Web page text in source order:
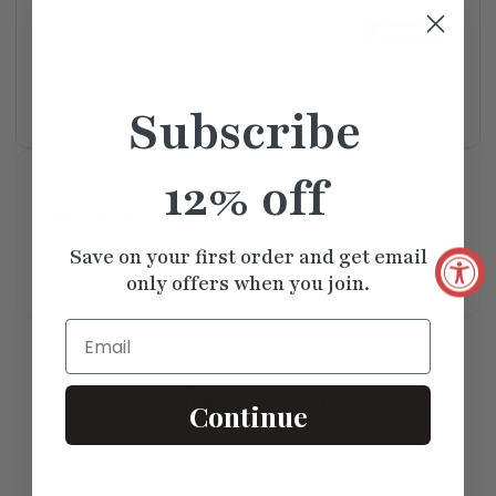
New York Store
SimilarProducts
Subscribe
12% off
Save on your first order and get email
only offers when you join.
Email
Continue